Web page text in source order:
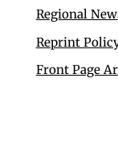
Regional
Reprint
Front Page